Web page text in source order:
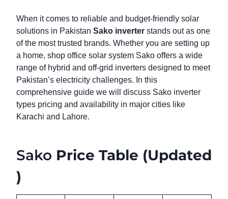
When it comes to reliable and budget-friendly solar
solutions in Pakistan Sako inverter stands out as one
of the most trusted brands. Whether you are setting up
a home, shop office solar system Sako offers a wide
range of hybrid and off-grid inverters designed to meet
Pakistan’s electricity challenges. In this
comprehensive guide we will discuss Sako inverter
types pricing and availability in major cities like
Karachi and Lahore.
Sako Price Table (Updated
)